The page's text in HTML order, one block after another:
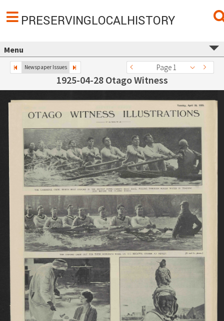
PRESERVINGLOCALHISTORY
Menu
Newspaper Issues Page 1
1925-04-28 Otago Witness